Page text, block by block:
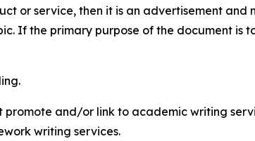
or service, then it is an advertisement and
If the primary purpose of the document is
promote and/or link to academic writing
writing services.